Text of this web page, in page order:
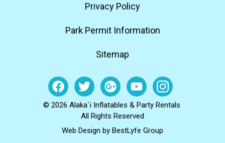
Privacy Policy
Park Permit Information
Sitemap
© 2026 Alaka`i Inflatables & Party Rentals
All Rights Reserved
Web Design by BestLyfe Group